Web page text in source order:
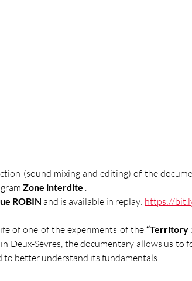
(sound mixing and editing) of the
Zone interdite .
ROBIN and is available in replay: https://
of one of the experiments of the “Territory
Deux-Sèvres, the documentary allows us to
better understand its fundamentals.